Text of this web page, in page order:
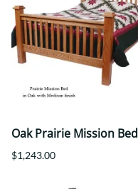
Oak Prairie Mission Bed
$1,243.00